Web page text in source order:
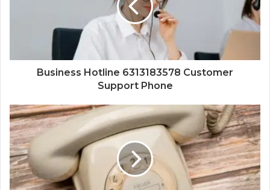
Business Hotline 6313183578 Customer
Support Phone